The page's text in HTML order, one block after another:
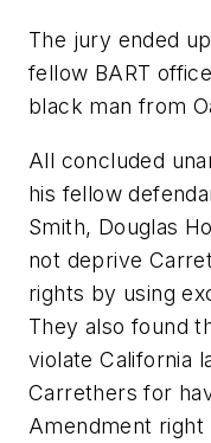
The jury ended
fellow BART
black man from
All concluded
his fellow
Smith, Douglas
not deprive
rights by using
They also found
violate California
Carrethers for
Amendment